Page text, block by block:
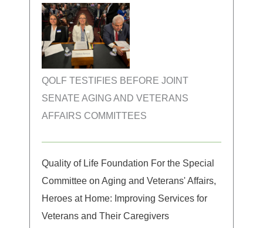
QOLF TESTIFIES BEFORE JOINT
SENATE AGING AND VETERANS
AFFAIRS COMMITTEES
Quality of Life Foundation For the Special
Committee on Aging and Veterans' Affairs,
Heroes at Home: Improving Services for
Veterans and Their Caregivers